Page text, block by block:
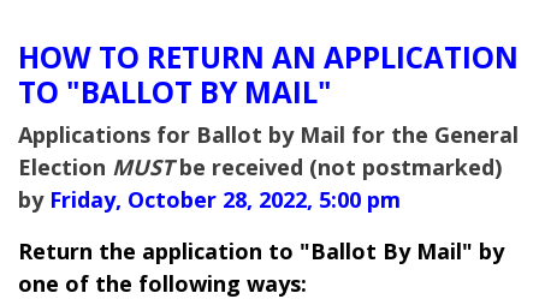
HOW TO RETURN AN APPLICATION
TO "BALLOT BY MAIL"
Applications for Ballot by Mail for the General
Election MUSTbe received (not postmarked)
by Friday, October 28, 2022, 5:00 pm
Return the application to "Ballot By Mail" by
one of the following ways: